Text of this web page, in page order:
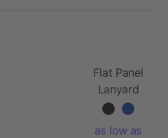
Flat Panel
Lanyard
as low as